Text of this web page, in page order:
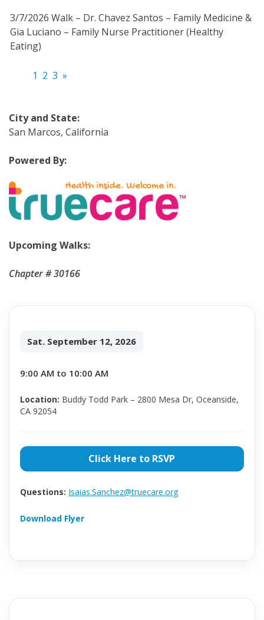
3/7/2026 Walk – Dr. Chavez Santos – Family Medicine &
Gia Luciano – Family Nurse Practitioner (Healthy
Eating)
1 2 3 »
City and State:
San Marcos, California
Powered By:
Upcoming Walks:
Chapter # 30166
Sat. September 12, 2026
9:00 AM to 10:00 AM
Location: Buddy Todd Park – 2800 Mesa Dr, Oceanside,
CA 92054
Click Here to RSVP
Questions: Isaias.Sanchez@truecare.org
Download Flyer